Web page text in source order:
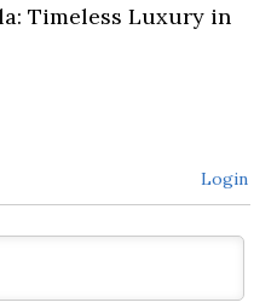
Timeless Luxury in
Login